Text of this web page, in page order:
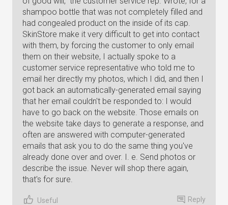
shampoo bottle that was not completely filled and
had congealed product on the inside of its cap.
SkinStore make it very difficult to get into contact
with them, by forcing the customer to only email
them on their website, I actually spoke to a
customer service representative who told me to
email her directly my photos, which I did, and then I
got back an automatically-generated email saying
that her email couldn't be responded to: I would
have to go back on the website. Those emails on
the website take days to generate a response, and
often are answered with computer-generated
emails that ask you to do the same thing you've
already done over and over. I. e. Send photos or
describe the issue. Never will shop there again,
that's for sure.
Useful Reply